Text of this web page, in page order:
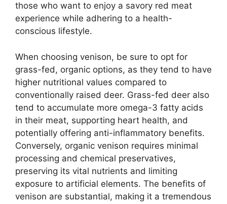
those who want to enjoy a savory red meat
experience while adhering to a health-
conscious lifestyle.
When choosing venison, be sure to opt for
grass-fed, organic options, as they tend to have
higher nutritional values compared to
conventionally raised deer. Grass-fed deer also
tend to accumulate more omega-3 fatty acids
in their meat, supporting heart health, and
potentially offering anti-inflammatory benefits.
Conversely, organic venison requires minimal
processing and chemical preservatives,
preserving its vital nutrients and limiting
exposure to artificial elements. The benefits of
venison are substantial, making it a tremendous